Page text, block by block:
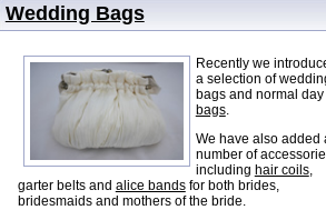
Wedding Bags
Recently we
a selection of
bags and normal day
bags.
We have also added
number of
including hair coils,
garter belts and alice bandsfor both brides,
bridesmaids and mothers of the bride.